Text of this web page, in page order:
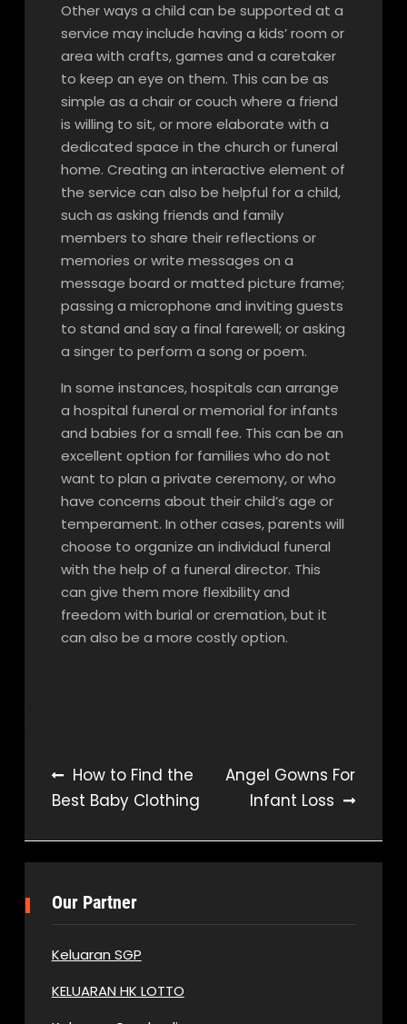
Other ways a child can be supported at a
service may include having a kids’ room or
area with crafts, games and a caretaker
to keep an eye on them. This can be as
simple as a chair or couch where a friend
is willing to sit, or more elaborate with a
dedicated space in the church or funeral
home. Creating an interactive element of
the service can also be helpful for a child,
such as asking friends and family
members to share their reflections or
memories or write messages on a
message board or matted picture frame;
passing a microphone and inviting guests
to stand and say a final farewell; or asking
a singer to perform a song or poem.
In some instances, hospitals can arrange
a hospital funeral or memorial for infants
and babies for a small fee. This can be an
excellent option for families who do not
want to plan a private ceremony, or who
have concerns about their child’s age or
temperament. In other cases, parents will
choose to organize an individual funeral
with the help of a funeral director. This
can give them more flexibility and
freedom with burial or cremation, but it
can also be a more costly option.
Post
navigation
How to Find the
Best Baby Clothing
Angel Gowns For
Infant Loss
Our Partner
Keluaran SGP
KELUARAN HK LOTTO